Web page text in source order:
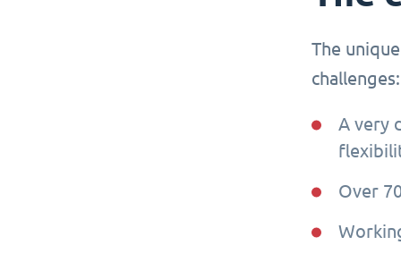
The
challenges:
A very
Over